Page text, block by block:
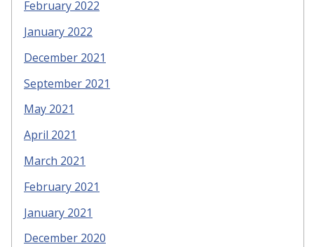
February 2022
January 2022
December 2021
September 2021
May 2021
April 2021
March 2021
February 2021
January 2021
December 2020